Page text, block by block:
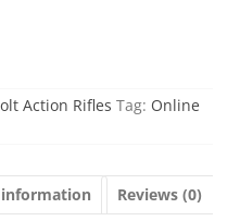
Action Rifles Tag: Online
Reviews (0)